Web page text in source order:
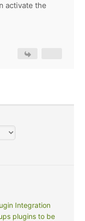
activate the
Integration
plugins to be